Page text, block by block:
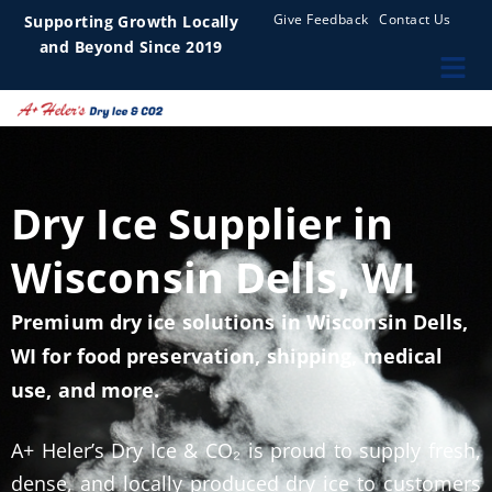
Supporting Growth Locally
and Beyond Since 2019
Give Feedback Contact Us
Dry Ice Supplier in
Wisconsin Dells, WI
Premium dry ice solutions in Wisconsin Dells,
WI for food preservation, shipping, medical
use, and more.
A+ Heler’s Dry Ice & CO₂ is proud to supply fresh,
dense, and locally produced dry ice to customers